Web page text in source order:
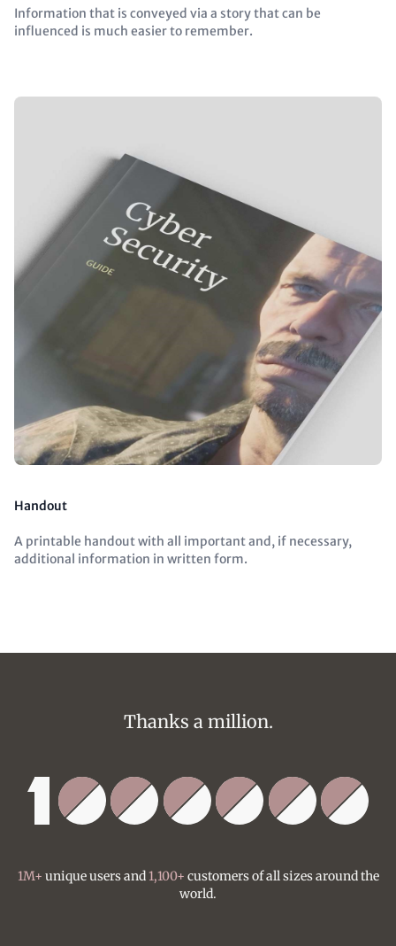
Information that is conveyed via a story that can be
influenced is much easier to remember.
Handout
A printable handout with all important and, if necessary,
additional information in written form.
Thanks a million.
1M+ unique users and1,100+ customers of all sizes around the
world.